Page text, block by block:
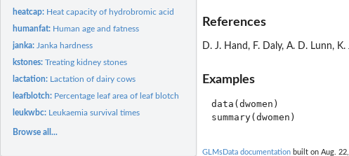
heatcap: Heat capacity of hydrobromic acid
humanfat: Human age and fatness
janka: Janka hardness
kstones:Treating kidney stones
lactation: Lactation of dairy cows
leafblotch: Percentage leaf area of leaf blotch
leukwbc: Leukaemia survival times
Browse all...
References
D. J. Hand, F. Daly, A. D. Lunn,
Examples
data(dwomen)
GLMsData documentation built on Aug.